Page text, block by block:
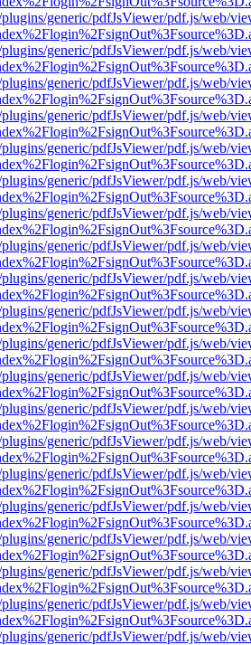
generic/pdfJsViewer/pdf.js/web/
generic/pdfJsViewer/pdf.js/web/
generic/pdfJsViewer/pdf.js/web/
generic/pdfJsViewer/pdf.js/web/
generic/pdfJsViewer/pdf.js/web/
generic/pdfJsViewer/pdf.js/web/
generic/pdfJsViewer/pdf.js/web/
generic/pdfJsViewer/pdf.js/web/
generic/pdfJsViewer/pdf.js/web/
generic/pdfJsViewer/pdf.js/web/
generic/pdfJsViewer/pdf.js/web/
generic/pdfJsViewer/pdf.js/web/
generic/pdfJsViewer/pdf.js/web/
generic/pdfJsViewer/pdf.js/web/
generic/pdfJsViewer/pdf.js/web/
generic/pdfJsViewer/pdf.js/web/
generic/pdfJsViewer/pdf.js/web/
generic/pdfJsViewer/pdf.js/web/
generic/pdfJsViewer/pdf.js/web/
generic/pdfJsViewer/pdf.js/web/